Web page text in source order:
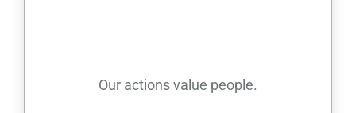
Our actions value people.